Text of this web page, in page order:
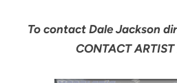
To contact Dale Jackson
CONTACT